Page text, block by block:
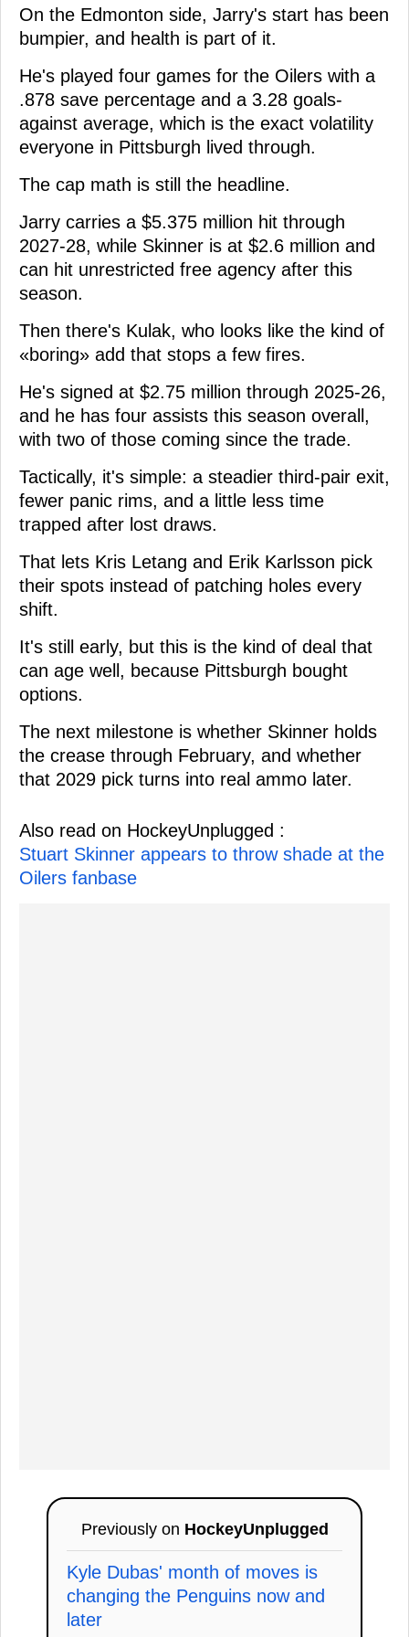
On the Edmonton side, Jarry's start has been
bumpier, and health is part of it.
He's played four games for the Oilers with a
.878 save percentage and a 3.28 goals-
against average, which is the exact volatility
everyone in Pittsburgh lived through.
The cap math is still the headline.
Jarry carries a $5.375 million hit through
2027-28, while Skinner is at $2.6 million and
can hit unrestricted free agency after this
season.
Then there's Kulak, who looks like the kind of
«boring» add that stops a few fires.
He's signed at $2.75 million through 2025-26,
and he has four assists this season overall,
with two of those coming since the trade.
Tactically, it's simple: a steadier third-pair exit,
fewer panic rims, and a little less time
trapped after lost draws.
That lets Kris Letang and Erik Karlsson pick
their spots instead of patching holes every
shift.
It's still early, but this is the kind of deal that
can age well, because Pittsburgh bought
options.
The next milestone is whether Skinner holds
the crease through February, and whether
that 2029 pick turns into real ammo later.
Also read on HockeyUnplugged :
Stuart Skinner appears to throw shade at the
Oilers fanbase
Previously on HockeyUnplugged
Kyle Dubas' month of moves is
changing the Penguins now and
later